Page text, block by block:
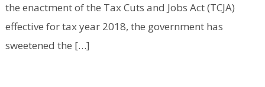
the enactment of the Tax Cuts and Jobs Act (TCJA)
effective for tax year 2018, the government has
sweetened the […]